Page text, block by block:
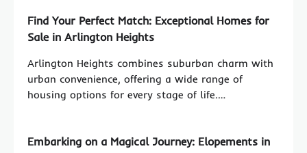
Find Your Perfect Match: Exceptional Homes for
Sale in Arlington Heights
Arlington Heights combines suburban charm with
urban convenience, offering a wide range of
housing options for every stage of life.…
Embarking on a Magical Journey: Elopements in